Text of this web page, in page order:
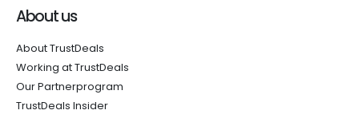
About us
About TrustDeals
Working at TrustDeals
Our Partnerprogram
TrustDeals Insider